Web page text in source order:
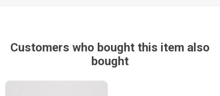
Customers who bought this item also
bought